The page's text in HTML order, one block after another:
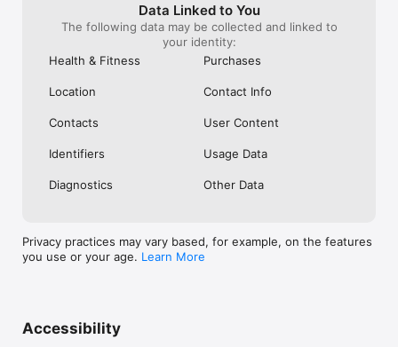
Data Linked to You
The following data may be collected and linked to
your identity:
Health & Fitness
Purchases
Location Contact Info
Contacts User Content
Identifiers Usage Data
Diagnostics Other Data
Privacy practices may vary based, for example, on the features
you use or your age. Learn More
Accessibility